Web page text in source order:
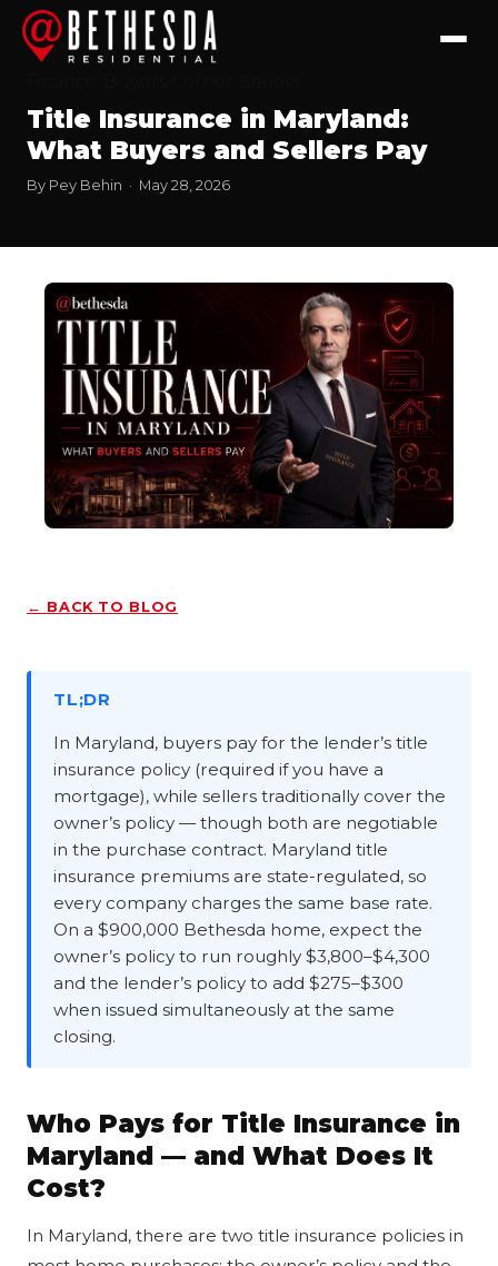
Title Insurance in Maryland:
What Buyers and Sellers Pay
By Pey Behin · May 28, 2026
← BACK TO BLOG
TL;DR
In Maryland, buyers pay for the lender’s title
insurance policy (required if you have a
mortgage), while sellers traditionally cover the
owner’s policy — though both are negotiable
in the purchase contract. Maryland title
insurance premiums are state-regulated, so
every company charges the same base rate.
On a $900,000 Bethesda home, expect the
owner’s policy to run roughly $3,800–$4,300
and the lender’s policy to add $275–$300
when issued simultaneously at the same
closing.
Who Pays for Title Insurance in
Maryland — and What Does It
Cost?
In Maryland, there are two title insurance policies in